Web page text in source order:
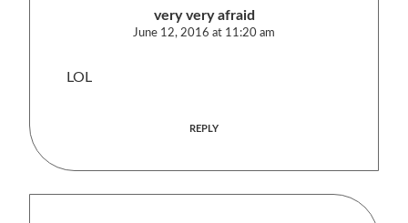
very very afraid
June 12, 2016 at 11:20 am
LOL
REPLY